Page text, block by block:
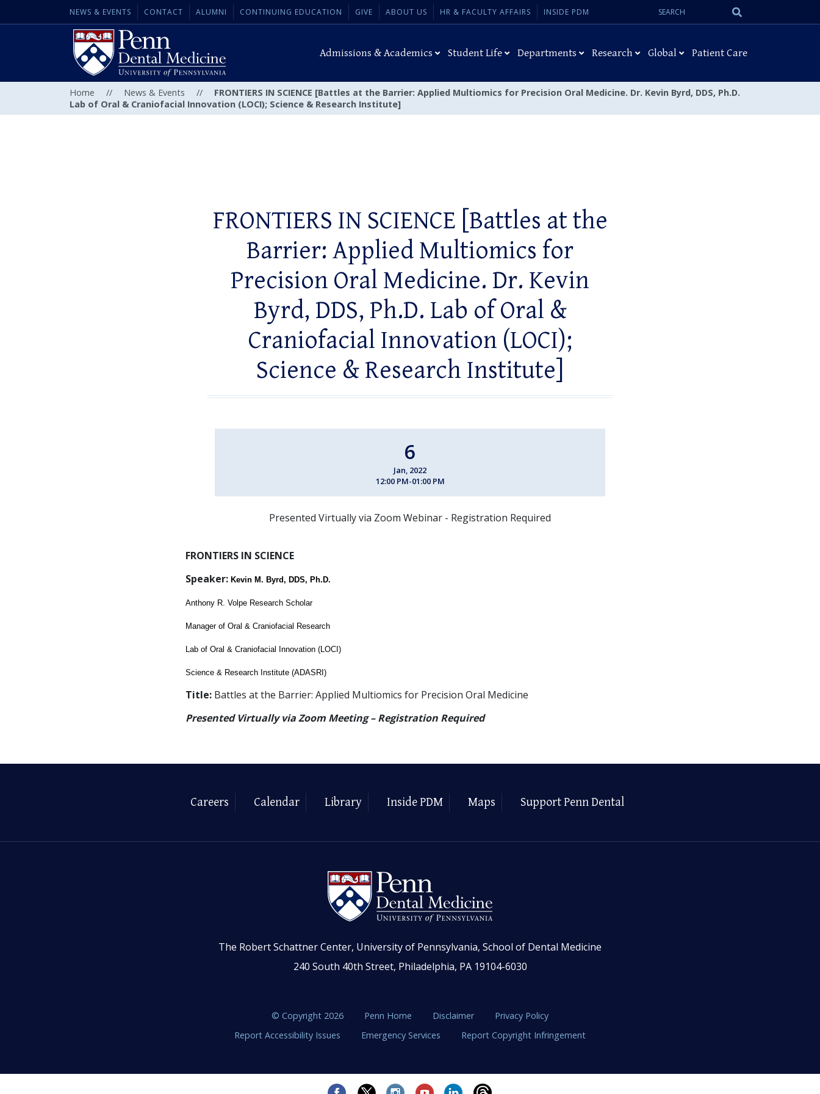
NEWS & EVENTS CONTACT ALUMNI CONTINUING EDUCATION GIVE ABOUT US HR & FACULTY AFFAIRS INSIDE PDM
Search
Admissions & Academics Student Life Departments Research Global Patient Care
Home // News & Events //
FRONTIERS IN SCIENCE [Battles at the Barrier: Applied Multiomics for Precision Oral Medicine. Dr. Kevin Byrd, DDS, Ph.D.
Lab of Oral & Craniofacial Innovation (LOCI); Science & Research Institute]
FRONTIERS IN SCIENCE [Battles at the
Barrier: Applied Multiomics for
Precision Oral Medicine. Dr. Kevin
Byrd, DDS, Ph.D. Lab of Oral &
Craniofacial Innovation (LOCI);
Science & Research Institute]
6
Jan, 2022
12:00 PM-01:00 PM
Presented Virtually via Zoom Webinar - Registration Required
FRONTIERS IN SCIENCE
Speaker: Kevin M. Byrd, DDS, Ph.D.
Anthony R. Volpe Research Scholar
Manager of Oral & Craniofacial Research
Lab of Oral & Craniofacial Innovation (LOCI)
Science & Research Institute (ADASRI)
Title: Battles at the Barrier: Applied Multiomics for Precision Oral Medicine
Presented Virtually via Zoom Meeting – Registration Required
Careers Calendar Library Inside PDM Maps Support Penn Dental
The Robert Schattner Center, University of Pennsylvania, School of Dental Medicine
240 South 40th Street, Philadelphia, PA 19104-6030
© Copyright 2026 Penn Home Disclaimer
Privacy Policy
Report Accessibility Issues
Emergency Services Report Copyright Infringement